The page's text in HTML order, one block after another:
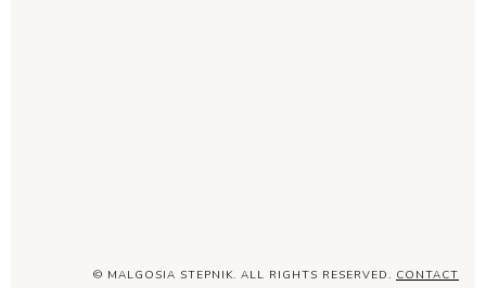
© MALGOSIA STEPNIK. ALL RIGHTS RESERVED. CONTACT